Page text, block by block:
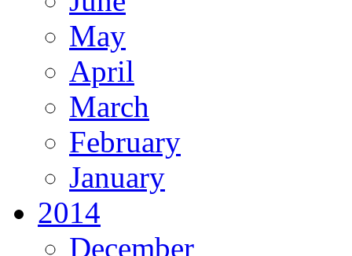
May
April
March
February
January
2014
December